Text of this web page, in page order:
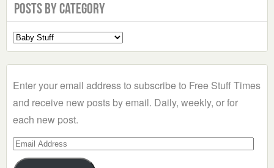
Posts by Category
Select
a
Enter your email address to subscribe to Free Stuff Times
and receive new posts by email. Daily, weekly, or for
each new post.
Email
Address